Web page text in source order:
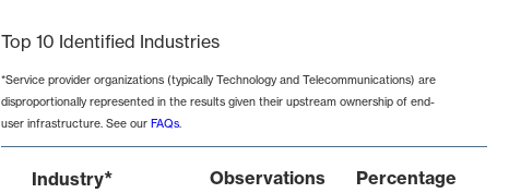
Top 10 Identified Industries
*Service provider organizations (typically Technology and Telecommunications) are
disproportionally represented in the results given their upstream ownership of end-
user infrastructure. See our FAQs.
Industry* Observations Percentage